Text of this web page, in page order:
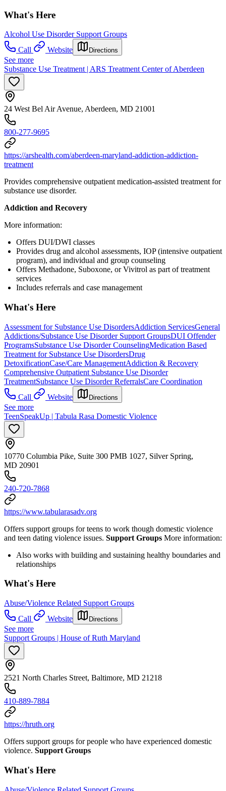
What's Here
Alcohol Use Disorder Support Groups
Call
Website Directions
See more
Substance Use Treatment | ARS Treatment Center of Aberdeen
24 West Bel Air Avenue, Aberdeen, MD 21001
800-277-9695
https://arshealth.com/aberdeen-maryland-addiction-addiction-
treatment
Provides comprehensive outpatient medication-assisted treatment for
substance use disorder.
Addiction and Recovery
More information:
Offers DUI/DWI classes
Provides drug and alcohol assessments, IOP (intensive outpatient
program), and individual and group counseling
Offers Methadone, Suboxone, or Vivitrol as part of treatment
services
Includes referrals and case management
What's Here
Assessment for Substance Use DisordersAddiction ServicesGeneral
Addictions/Substance Use Disorder Support GroupsDUI Offender
ProgramsSubstance Use Disorder CounselingMedication Based
Treatment for Substance Use DisordersDrug
DetoxificationCase/Care ManagementAddiction & Recovery
Comprehensive Outpatient Substance Use Disorder
TreatmentSubstance Use Disorder ReferralsCare Coordination
Call
Website Directions
See more
TeenSpeakUp | Tabula Rasa Domestic Violence
10770 Columbia Pike, Suite 300 PMB 1027, Silver Spring,
MD 20901
240-720-7868
https://www.tabularasadv.org
Offers support groups for teens to work though domestic violence
and teen dating violence issues. Support Groups More information:
Also works with building and sustaining healthy boundaries and
relationships
What's Here
Abuse/Violence Related Support Groups
Call
Website Directions
See more
Support Groups | House of Ruth Maryland
2521 North Charles Street, Baltimore, MD 21218
410-889-7884
https://hruth.org
Offers support groups for people who have experienced domestic
violence. Support Groups
What's Here